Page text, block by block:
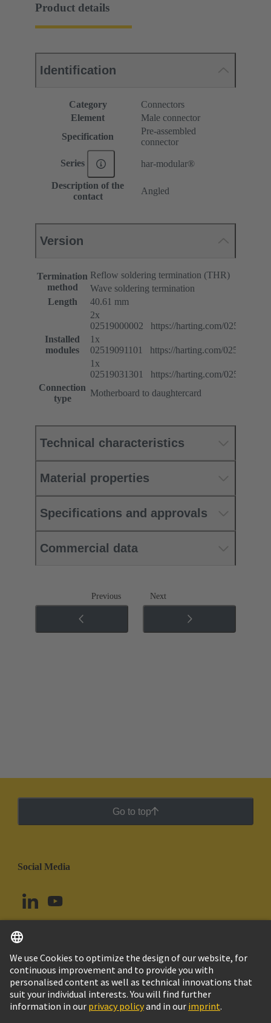
Product details
Identification
Category
Connectors
Element
Male connector
Specification
Pre-assembled
connector
Series har-modular®
Description of the
contact
Angled
Version
Termination
method
Reflow soldering termination (THR)
Wave soldering termination
Length
40.61 mm
Installed
modules
2x
02519000002 https://harting.com/
1x
02519091101 https://harting.com/
1x
02519031301 https://harting.com/
Connection
type
Motherboard to daughtercard
Technical characteristics
Material properties
Specifications and approvals
Commercial data
Previous Next
Go to top
Social Media
Colombia English
© HARTING Technology Group